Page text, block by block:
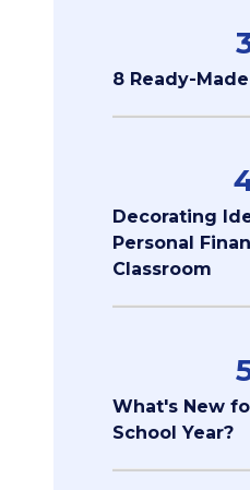
8 Ready-
Decorating
Personal
Classroom
What's New
School Year?